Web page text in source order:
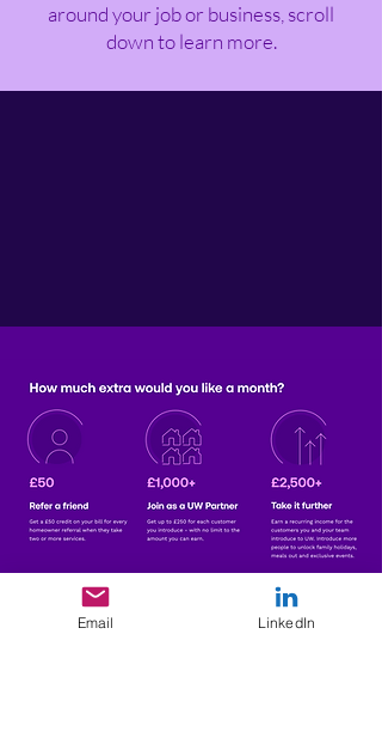
around your job or business, scroll
down to learn more.
More Information Join UW Today
Email LinkedIn